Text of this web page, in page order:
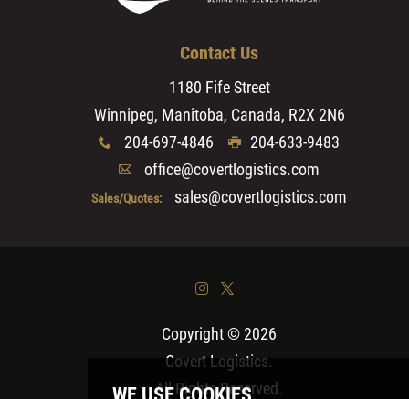
Contact Us
1180 Fife Street
Winnipeg, Manitoba, Canada, R2X 2N6
x 204-697-4846 G 204-633-9483
A office@covertlogistics.com
Sales/Quotes: sales@covertlogistics.com
& *
Copyright © 2026
Covert Logistics.
All Rights Reserved.